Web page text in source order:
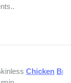
Chicken